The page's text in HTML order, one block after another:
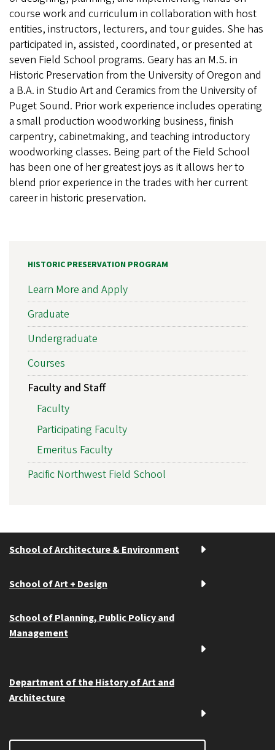
course work and curriculum in collaboration with host
entities, instructors, lecturers, and tour guides. She has
participated in, assisted, coordinated, or presented at
seven Field School programs. Geary has an M.S. in
Historic Preservation from the University of Oregon and
a B.A. in Studio Art and Ceramics from the University of
Puget Sound. Prior work experience includes operating
a small production woodworking business, finish
carpentry, cabinetmaking, and teaching introductory
woodworking classes. Being part of the Field School
has been one of her greatest joys as it allows her to
blend prior experience in the trades with her current
career in historic preservation.
HISTORIC PRESERVATION PROGRAM
Learn More and Apply
Graduate
Undergraduate
Courses
Faculty and Staff
Faculty
Participating Faculty
Emeritus Faculty
Pacific Northwest Field School
School of Architecture & Environment
School of Art + Design
School of Planning, Public Policy and
Management
Department of the History of Art and
Architecture